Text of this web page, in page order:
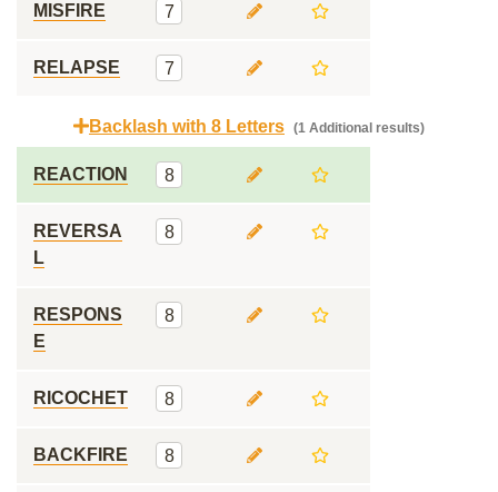
MISFIRE 7
RELAPSE 7
Backlash with 8 Letters (1 Additional results)
REACTION 8
REVERSA
L
8
RESPONS
E
8
RICOCHET 8
BACKFIRE 8